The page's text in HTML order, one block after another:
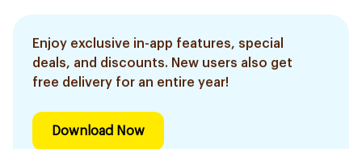
Enjoy exclusive in-app features, special
deals, and discounts. New users also get
free delivery for an entire year!
Download Now